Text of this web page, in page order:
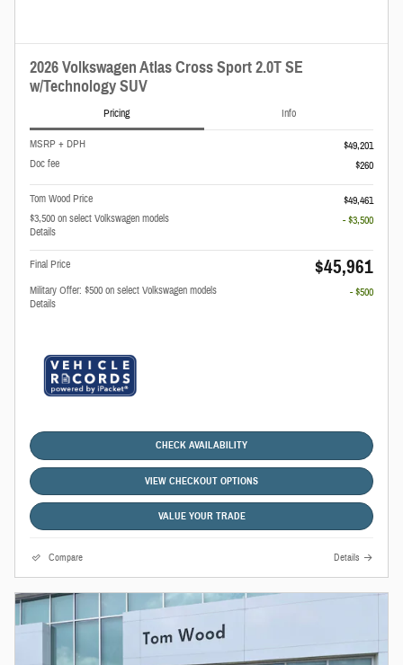
2026 Volkswagen Atlas Cross Sport 2.0T SE
w/Technology SUV
Pricing Info
MSRP + DPH
$49,201
Doc fee
$260
Tom Wood Price
$49,461
$3,500 on select Volkswagen models
Details
- $3,500
Final Price $45,961
Military Offer: $500 on select Volkswagen models
Details
- $500
CHECK AVAILABILITY
VIEW CHECKOUT OPTIONS
VALUE YOUR TRADE
Compare Details